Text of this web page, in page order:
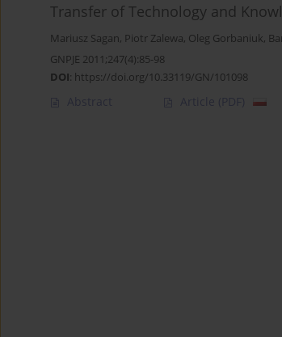
Transfer of Technology and
Mariusz Sagan, Piotr Zalewa, Oleg Gorbaniuk,
GNPJE 2011;247(4):85-98
DOI: https://doi.org/10.33119/GN/101098
Abstract Article (PDF)